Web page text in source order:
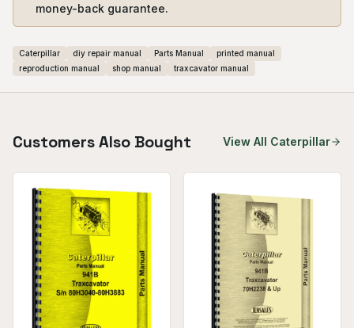
money-back guarantee.
Caterpillar diy repair manual Parts Manual
printed manual
reproduction manual
shop manual traxcavator manual
Customers Also Bought View All Caterpillar